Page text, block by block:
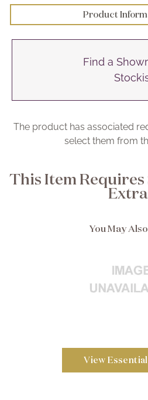
Product
Find a
The product has associated
select them from
This Item Requires
You May
View